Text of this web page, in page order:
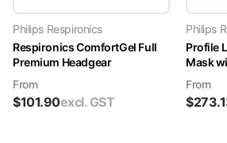
Philips Respironics
Respironics ComfortGel Full
Premium Headgear
From
$101.90excl. GST
Philips
Profile
Mask
From
$